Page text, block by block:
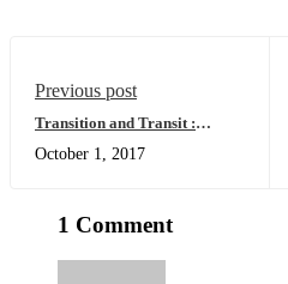
Previous post
Transition and Transit :
Security
October 1, 2017
1 Comment